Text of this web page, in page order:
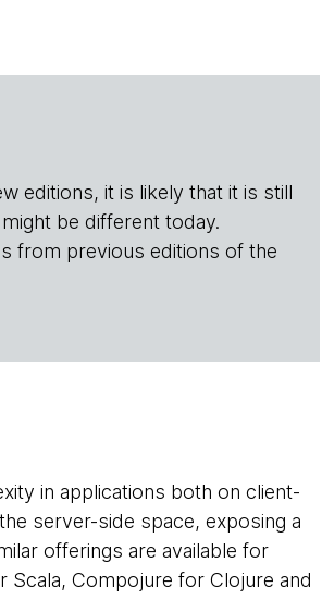
editions, it is likely that it is still
be different today.
from previous editions of the
in applications both on client-
server-side space, exposing a
offerings are available for
Scala, Compojure for Clojure and